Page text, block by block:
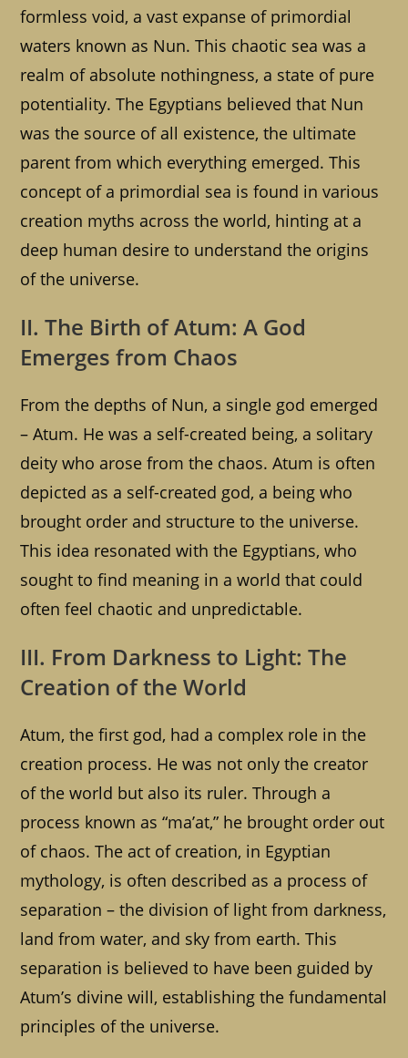
formless void, a vast expanse of primordial
waters known as Nun. This chaotic sea was a
realm of absolute nothingness, a state of pure
potentiality. The Egyptians believed that Nun
was the source of all existence, the ultimate
parent from which everything emerged. This
concept of a primordial sea is found in various
creation myths across the world, hinting at a
deep human desire to understand the origins
of the universe.
II. The Birth of Atum: A God
Emerges from Chaos
From the depths of Nun, a single god emerged
– Atum. He was a self-created being, a solitary
deity who arose from the chaos. Atum is often
depicted as a self-created god, a being who
brought order and structure to the universe.
This idea resonated with the Egyptians, who
sought to find meaning in a world that could
often feel chaotic and unpredictable.
III. From Darkness to Light: The
Creation of the World
Atum, the first god, had a complex role in the
creation process. He was not only the creator
of the world but also its ruler. Through a
process known as “ma’at,” he brought order out
of chaos. The act of creation, in Egyptian
mythology, is often described as a process of
separation – the division of light from darkness,
land from water, and sky from earth. This
separation is believed to have been guided by
Atum’s divine will, establishing the fundamental
principles of the universe.